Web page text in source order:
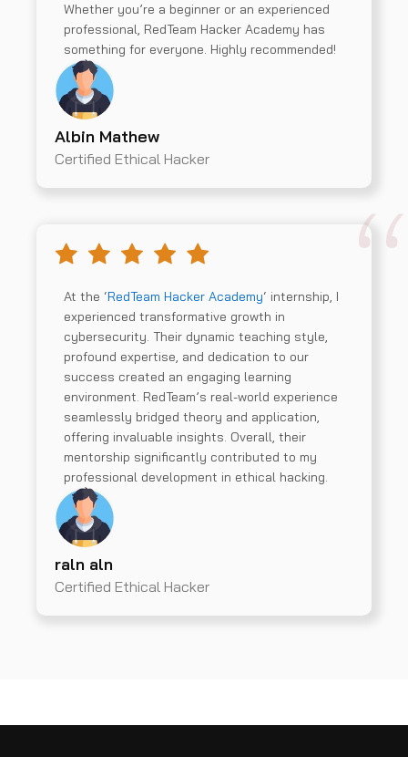
Whether you’re a beginner or an experienced
professional, RedTeam Hacker Academy has
something for everyone. Highly recommended!
Albin Mathew
Certified Ethical Hacker
At the ‘RedTeam Hacker Academy‘ internship, I
experienced transformative growth in
cybersecurity. Their dynamic teaching style,
profound expertise, and dedication to our
success created an engaging learning
environment. RedTeam’s real-world experience
seamlessly bridged theory and application,
offering invaluable insights. Overall, their
mentorship significantly contributed to my
professional development in ethical hacking.
raln aln
Certified Ethical Hacker